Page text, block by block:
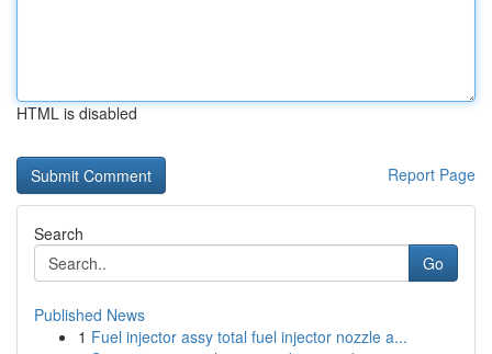
HTML is disabled
Report Page
Search
Go
Published News
1 Fuel injector assy total fuel injector nozzle a...